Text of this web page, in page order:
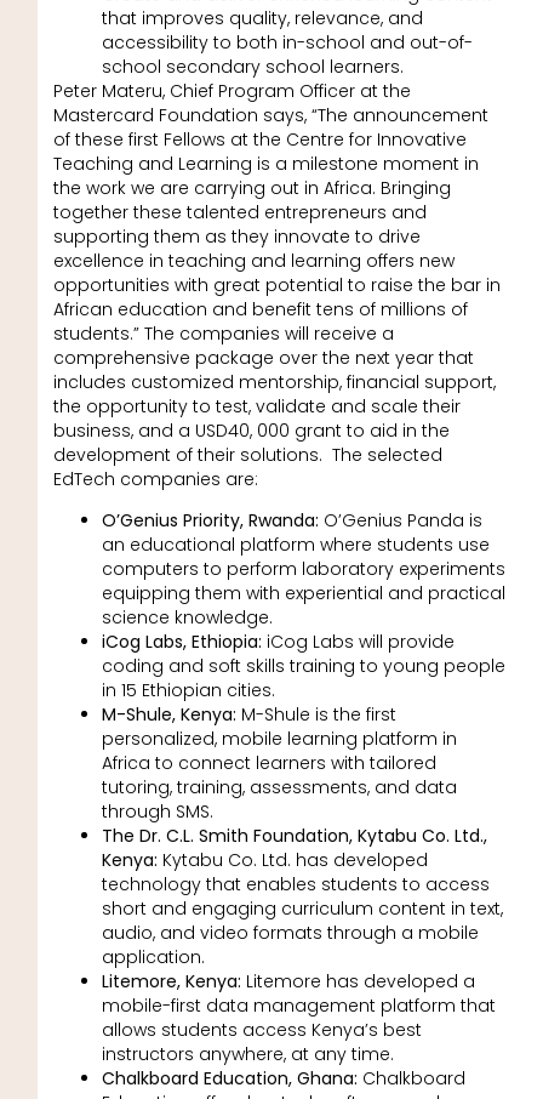
that improves quality, relevance, and
accessibility to both in-school and out-of-
school secondary school learners.
Peter Materu, Chief Program Officer at the
Mastercard Foundation says, “The announcement
of these first Fellows at the Centre for Innovative
Teaching and Learning is a milestone moment in
the work we are carrying out in Africa. Bringing
together these talented entrepreneurs and
supporting them as they innovate to drive
excellence in teaching and learning offers new
opportunities with great potential to raise the bar in
African education and benefit tens of millions of
students.” The companies will receive a
comprehensive package over the next year that
includes customized mentorship, financial support,
the opportunity to test, validate and scale their
business, and a USD40, 000 grant to aid in the
development of their solutions. The selected
EdTech companies are:
O’Genius Priority, Rwanda: O’Genius Panda is
an educational platform where students use
computers to perform laboratory experiments
equipping them with experiential and practical
science knowledge.
iCog Labs, Ethiopia: iCog Labs will provide
coding and soft skills training to young people
in 15 Ethiopian cities.
M-Shule, Kenya: M-Shule is the first
personalized, mobile learning platform in
Africa to connect learners with tailored
tutoring, training, assessments, and data
through SMS.
The Dr. C.L. Smith Foundation, Kytabu Co. Ltd.,
Kenya: Kytabu Co. Ltd. has developed
technology that enables students to access
short and engaging curriculum content in text,
audio, and video formats through a mobile
application.
Litemore, Kenya: Litemore has developed a
mobile-first data management platform that
allows students access Kenya’s best
instructors anywhere, at any time.
Chalkboard Education, Ghana: Chalkboard